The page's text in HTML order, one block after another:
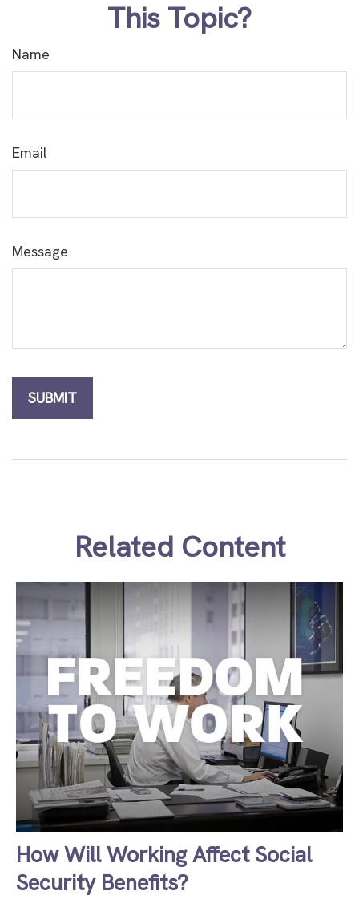
This Topic?
Name
Email
Message
Related Content
How Will Working Affect Social
Security Benefits?